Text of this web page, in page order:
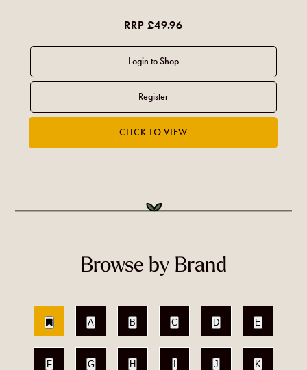
RRP £49.96
Browse by Brand
A B C D E
F G H J K